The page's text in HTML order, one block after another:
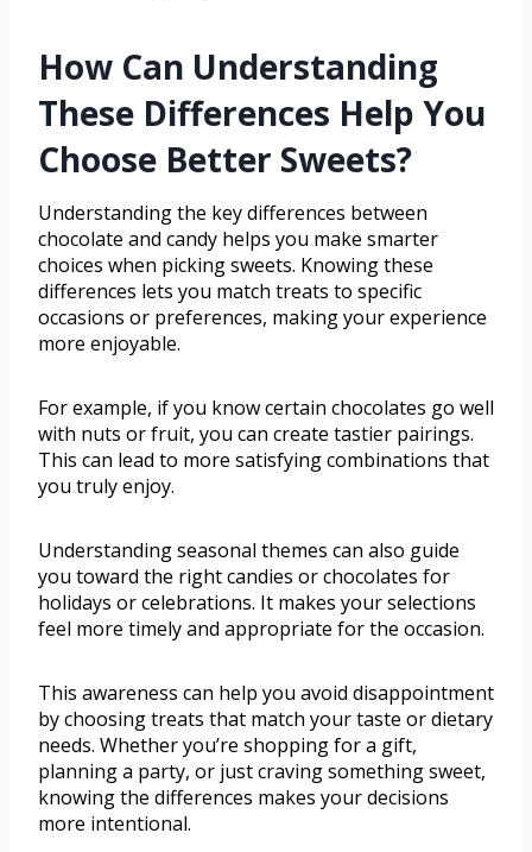
How Can Understanding
These Differences Help You
Choose Better Sweets?
Understanding the key differences between
chocolate and candy helps you make smarter
choices when picking sweets. Knowing these
differences lets you match treats to specific
occasions or preferences, making your experience
more enjoyable.
For example, if you know certain chocolates go well
with nuts or fruit, you can create tastier pairings.
This can lead to more satisfying combinations that
you truly enjoy.
Understanding seasonal themes can also guide
you toward the right candies or chocolates for
holidays or celebrations. It makes your selections
feel more timely and appropriate for the occasion.
This awareness can help you avoid disappointment
by choosing treats that match your taste or dietary
needs. Whether you’re shopping for a gift,
planning a party, or just craving something sweet,
knowing the differences makes your decisions
more intentional.